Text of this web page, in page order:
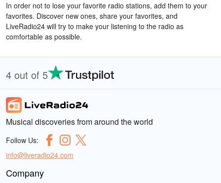
In order not to lose your favorite radio stations, add them to your
favorites. Discover new ones, share your favorites, and
LiveRadio24 will try to make your listening to the radio as
comfortable as possible.
4 out of 5
Musical discoveries from around the world
Follow Us:
info@liveradio24.com
Company